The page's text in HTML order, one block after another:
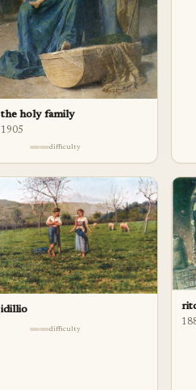
the holy family
1905
difficulty
idillio
difficulty